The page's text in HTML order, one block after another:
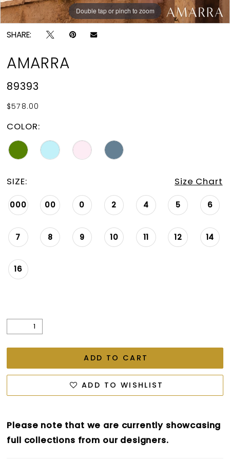
Double tap or pinch to zoom
Double tap or pinch to zoom
Double tap or pinch to zoom
SHARE:
AMARRA
89393
$578.00
COLOR:
SIZE: Size Chart
000 00 0 2 4 5 6
7 8 9 10 11 12 14
16
ADD TO CART
ADD TO WISHLIST
Please note that we are currently showcasing
full collections from our designers.